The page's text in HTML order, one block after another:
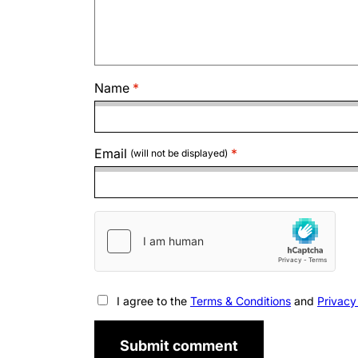
Name
Email (will not be displayed)
I agree to the Terms & Conditions and
Submit comment